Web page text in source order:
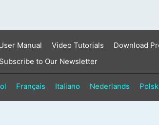
Manual Video Tutorials Download
Subscribe to Our Newsletter
Français Italiano Nederlands